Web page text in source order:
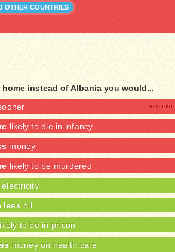
OTHER COUNTRIES
home instead of Albania you would...
likely to die in infancy
money
likely to be murdered
electricity
less oil
to be in prison
money on health care